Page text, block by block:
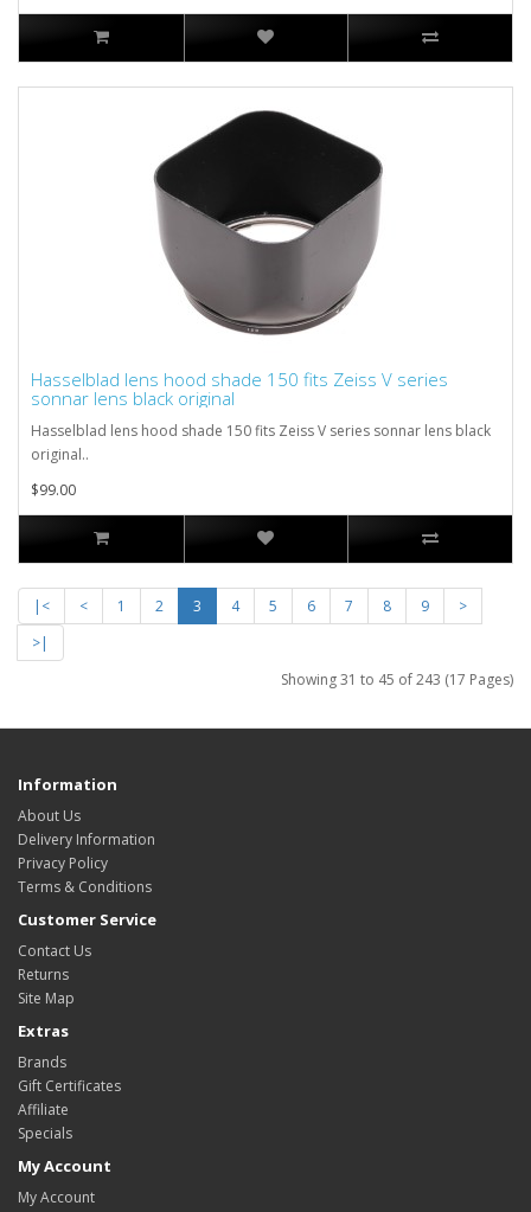
Hasselblad lens hood shade 150 fits Zeiss V series
sonnar lens black original
Hasselblad lens hood shade 150 fits Zeiss V series sonnar lens black
original..
$99.00
|< < 1 2 3 4 5 6 7 8 9
>
>|
Showing 31 to 45 of 243 (17 Pages)
Information
About Us
Delivery Information
Privacy Policy
Terms & Conditions
Customer Service
Contact Us
Returns
Site Map
Extras
Brands
Gift Certificates
Affiliate
Specials
My Account
My Account